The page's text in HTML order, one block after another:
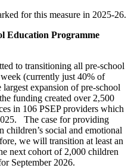
for this measure in 2025-26.
Education Programme
to transitioning all pre-school
(currently just 40% of
expansion of pre-school
funding created over 2,500
in 106 PSEP providers which
The case for providing
children’s social and emotional
we will transition at least an
next cohort of 2,000 children
September 2026.